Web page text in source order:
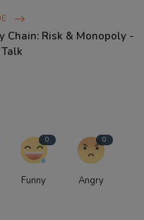
Chain: Risk & Monopoly -
0
Funny
0
Angry